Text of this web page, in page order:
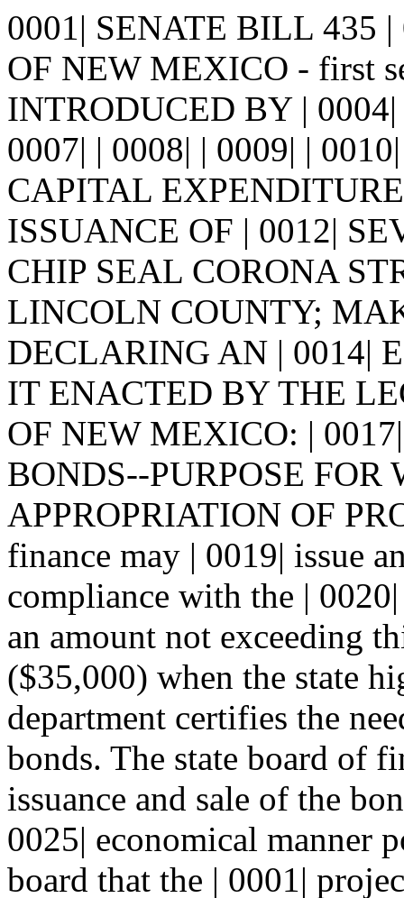
0001| SENATE BILL 435 |
OF NEW MEXICO - first
INTRODUCED BY |
0007| | 0008| | 0009| |
CAPITAL
ISSUANCE OF | 0012|
CHIP SEAL CORONA
LINCOLN COUNTY;
DECLARING AN | 0014|
IT ENACTED BY THE
OF NEW MEXICO: |
BONDS--PURPOSE FOR
APPROPRIATION OF
finance may | 0019| issue
compliance with the |
an amount not exceeding
($35,000) when the state
department certifies the
bonds. The state board of
issuance and sale of the
0025| economical manner
board that the | 0001|